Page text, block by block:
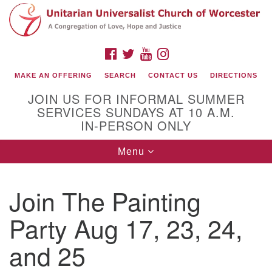
Search
for:
Google
Map
(508) 853-1942
Email Us
140 Shore Drive
FACEBOOK
TWITTERYOUTUBE
MAKE AN OFFERING SEARCH CONTACT US DIRECTIONS
JOIN US FOR INFORMAL SUMMER
SERVICES SUNDAYS AT 10 A.M.
IN-PERSON ONLY
Toggle
navigation
Menu
Join The Painting
Party Aug 17, 23, 24,
and 25